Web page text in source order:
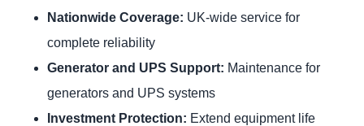
Nationwide Coverage: UK-wide service for
complete reliability
Generator and UPS Support: Maintenance for
generators and UPS systems
Investment Protection: Extend equipment life